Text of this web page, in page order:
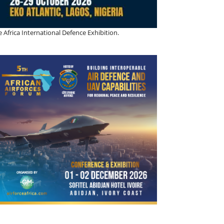
Africa International Defence Exhibition.